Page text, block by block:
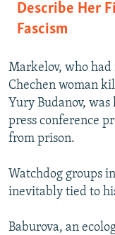
Describe Her
Fascism
Markelov, who
Chechen woman
Yury Budanov,
press conference
from prison.
Watchdog groups
inevitably tied to
Baburova, an